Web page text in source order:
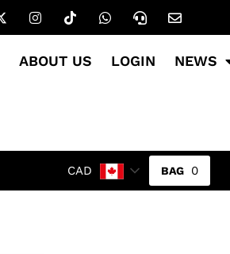
ABOUT US LOGIN NEWS
CAD 0